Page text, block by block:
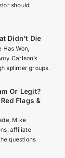
should
Didn’t Die
Has Won,
Carlson’s
splinter groups.
Or Legit?
Flags &
Mike
affiliate
questions